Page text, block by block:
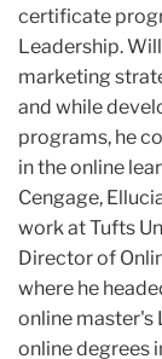
certificate
Leadership.
marketing
and while
programs, he
in the online
Cengage,
work at Tufts
Director of
where he
online master's
online degrees